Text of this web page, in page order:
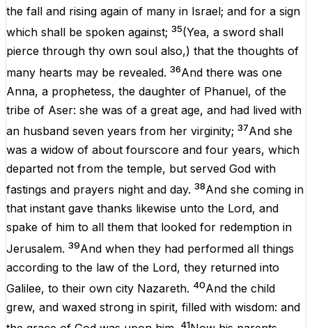
the fall and rising again of many in Israel; and for a sign
which shall be spoken against; 35(Yea, a sword shall
pierce through thy own soul also,) that the thoughts of
many hearts may be revealed. 36And there was one
Anna, a prophetess, the daughter of Phanuel, of the
tribe of Aser: she was of a great age, and had lived with
an husband seven years from her virginity; 37And she
was a widow of about fourscore and four years, which
departed not from the temple, but served God with
fastings and prayers night and day. 38And she coming in
that instant gave thanks likewise unto the Lord, and
spake of him to all them that looked for redemption in
Jerusalem. 39And when they had performed all things
according to the law of the Lord, they returned into
Galilee, to their own city Nazareth. 40And the child
grew, and waxed strong in spirit, filled with wisdom: and
41